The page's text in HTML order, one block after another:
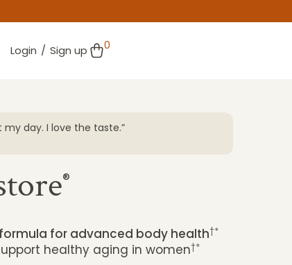
Login / Sign up 0
day. I love the taste.”
®
for advanced body health†*
healthy aging in women†*